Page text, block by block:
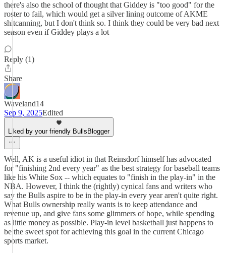
there's also the school of thought that Giddey is "too good" for the
roster to fail, which would get a silver lining outcome of AKME
shitcanning, but I don't think so. I think they could be very bad next
season even if Giddey plays a lot
Reply (1)
Share
Waveland14
Sep 9, 2025Edited
Liked by your friendly BullsBlogger
Well, AK is a useful idiot in that Reinsdorf himself has advocated
for "finishing 2nd every year" as the best strategy for baseball teams
like his White Sox -- which equates to "finish in the play-in" in the
NBA. However, I think the (rightly) cynical fans and writers who
say the Bulls aspire to be in the play-in every year aren't quite right.
What Bulls ownership really wants is to keep attendance and
revenue up, and give fans some glimmers of hope, while spending
as little money as possible. Play-in level basketball just happens to
be the sweet spot for achieving this goal in the current Chicago
sports market.